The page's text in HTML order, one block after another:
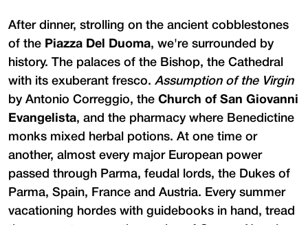
After dinner, strolling on the ancient cobblestones
of the Piazza Del Duoma, we're surrounded by
history. The palaces of the Bishop, the Cathedral
with its exuberant fresco. Assumption of the Virgin
by Antonio Correggio, the Church of San Giovanni
Evangelista, and the pharmacy where Benedictine
monks mixed herbal potions. At one time or
another, almost every major European power
passed through Parma, feudal lords, the Dukes of
Parma, Spain, France and Austria. Every summer
vacationing hordes with guidebooks in hand, tread